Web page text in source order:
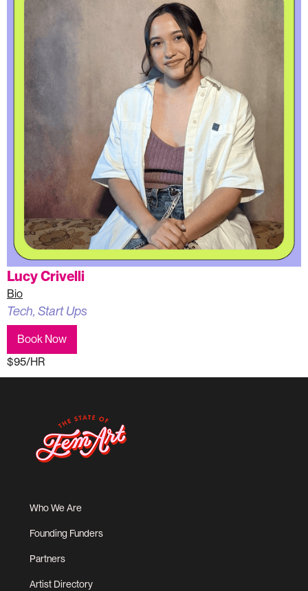
Lucy Crivelli
Bio
Tech, Start Ups
Book Now
$95/HR
Who We Are
Founding Funders
Partners
Artist Directory